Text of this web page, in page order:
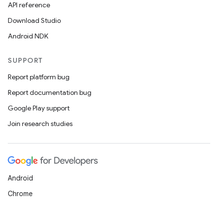
API reference
Download Studio
Android NDK
SUPPORT
Report platform bug
Report documentation bug
Google Play support
Join research studies
Android
Chrome